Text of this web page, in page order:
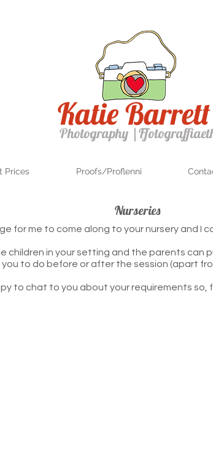
Katie Barrett
Photography|
Nurseries
for me to come along to your nursery and I
children in your setting and the parents can
to do before or after the session (apart
to chat to you about your requirements so,
Prices Proofs/Proflenni